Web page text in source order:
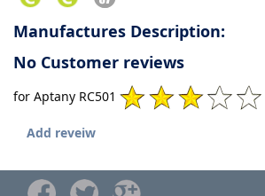
Manufactures Description:
No Customer reviews
for Aptany RC501
Add reveiw